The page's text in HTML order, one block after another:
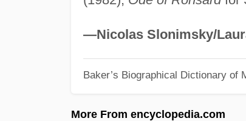
—Nicolas Slonimsky/
Baker’s Biographical Dictionary of
More From encyclopedia.com